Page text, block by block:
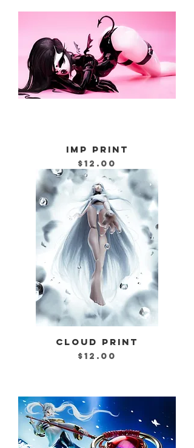
IMP PRINT
Price
$12.00
CLOUD PRINT
Price
$12.00